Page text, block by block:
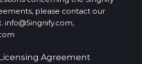
please contact our
info@Singnify.com,
Agreement